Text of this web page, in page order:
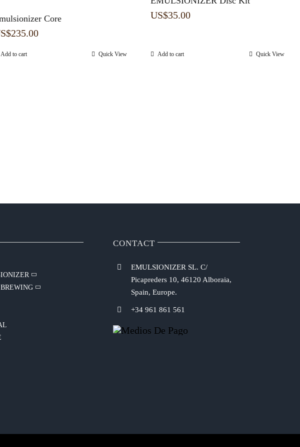
Core
235.00
Add to cart Quick View
US$35.00
Add to cart Quick View
CONTACT
EMULSIONIZER SL. C/
Picapreders 10, 46120 Alboraia,
Spain, Europe.
+34 961 861 561